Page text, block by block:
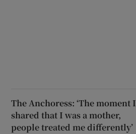
The Anchoress: ‘The moment I
shared that I was a mother,
people treated me differently’